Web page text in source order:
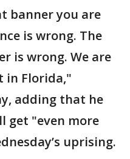
banner you are
is wrong. The
is wrong. We are
in Florida,"
adding that he
get "even more
uprising.